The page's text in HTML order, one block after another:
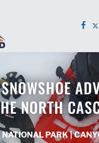
NORTH
NATIONAL PARK |